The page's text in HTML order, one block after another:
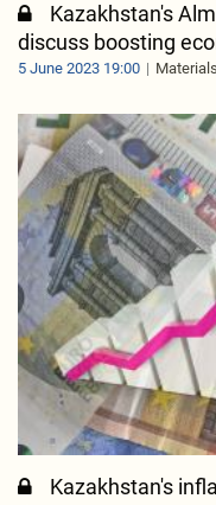
Kazakhstan's
discuss boosting
5 June 2023 19:00 Materials
Kazakhstan's